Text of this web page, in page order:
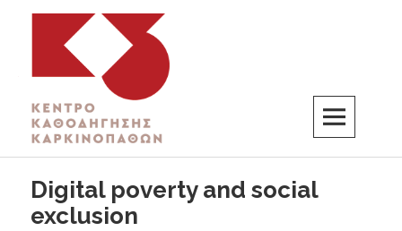
K3
ΚΕΝΤΡΟ ΚΑΘΟΔΗΓΗΣΗΣ ΚΑΡΚΙΝΟΠΑΘΩΝ
Digital poverty and social
exclusion